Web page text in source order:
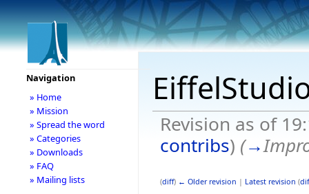
Revision as of
contribs) (→
(diff) ← Older revision | Latest revision (
Navigation
» Home
» Mission
» Spread the word
» Categories
» Downloads
» FAQ
» Mailing lists